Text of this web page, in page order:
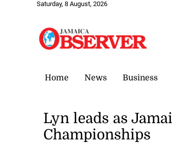
Saturday, 8 August, 2026
Home News Business
Lyn leads as
Championships